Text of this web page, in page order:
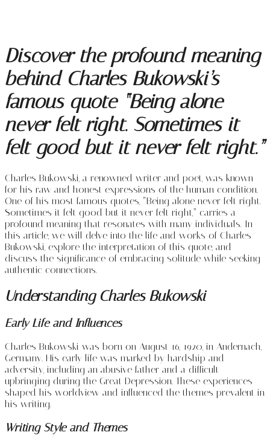
Discover the profound meaning
behind Charles Bukowski’s
famous quote “Being alone
never felt right. Sometimes it
felt good but it never felt right.”
Charles Bukowski, a renowned writer and poet, was known
for his raw and honest expressions of the human condition.
One of his most famous quotes, “Being alone never felt right.
Sometimes it felt good but it never felt right,” carries a
profound meaning that resonates with many individuals. In
this article, we will delve into the life and works of Charles
Bukowski, explore the interpretation of this quote, and
discuss the significance of embracing solitude while seeking
authentic connections.
Understanding Charles Bukowski
Early Life and Influences
Charles Bukowski was born on August 16, 1920, in Andernach,
Germany. His early life was marked by hardship and
adversity, including an abusive father and a difficult
upbringing during the Great Depression. These experiences
shaped his worldview and influenced the themes prevalent in
his writing.
Writing Style and Themes